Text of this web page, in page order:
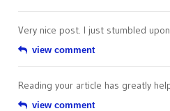
Very nice post. I just stumbled
view comment
Reading your article has greatly
view comment